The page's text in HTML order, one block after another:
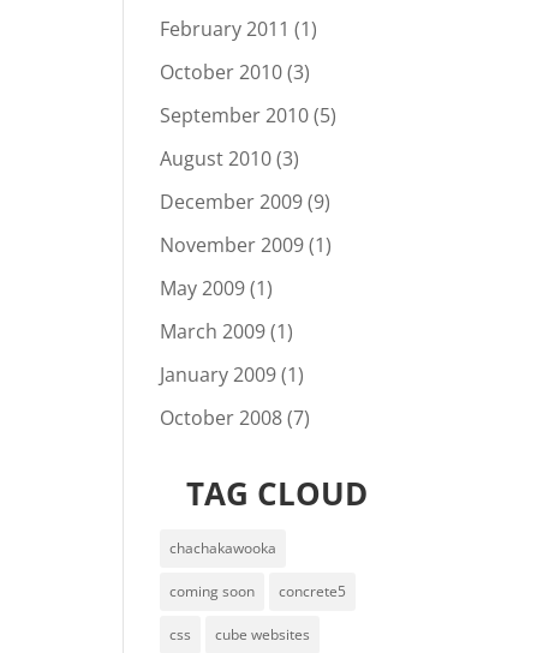
February 2011 (1)
October 2010(3)
September 2010(5)
August 2010(3)
December 2009(9)
November 2009(1)
May 2009(1)
March 2009(1)
January 2009(1)
October 2008(7)
TAG CLOUD
chachakawooka
coming soon concrete5
css cube websites